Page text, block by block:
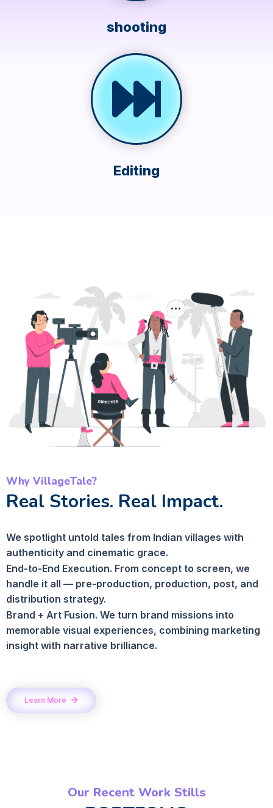
shooting
Editing
Why VillageTale?
Real Stories. Real Impact.
We spotlight untold tales from Indian villages with
authenticity and cinematic grace.
End-to-End Execution. From concept to screen, we
handle it all — pre-production, production, post, and
distribution strategy.
Brand + Art Fusion. We turn brand missions into
memorable visual experiences, combining marketing
insight with narrative brilliance.
Learn More
Our Recent Work Stills